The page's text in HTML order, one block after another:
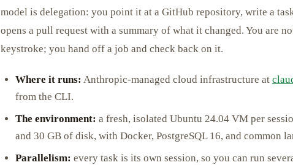
model is delegation: you point it at a GitHub repository, write a
opens a pull request with a summary of what it changed. You are
keystroke; you hand off a job and check back on it.
Where it runs: Anthropic-managed cloud infrastructure at
from the CLI.
The environment: a fresh, isolated Ubuntu 24.04 VM per
and 30 GB of disk, with Docker, PostgreSQL 16, and common
Parallelism: every task is its own session, so you can run